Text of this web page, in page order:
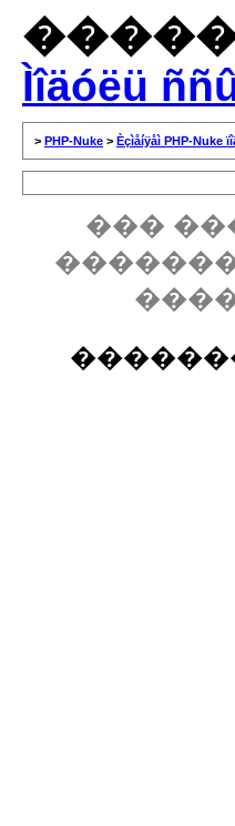
Ìîäóëü
> PHP-Nuke > Èçìåíÿåì PHP-Nuke
���
�������